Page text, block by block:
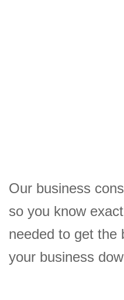
Our business
so you know
needed to get the
your business